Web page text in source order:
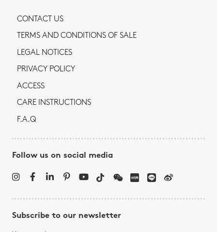
CONTACT US
TERMS AND CONDITIONS OF SALE
LEGAL NOTICES
PRIVACY POLICY
ACCESS
CARE INSTRUCTIONS
F.A.Q
Follow us on social media
Subscribe to our newsletter